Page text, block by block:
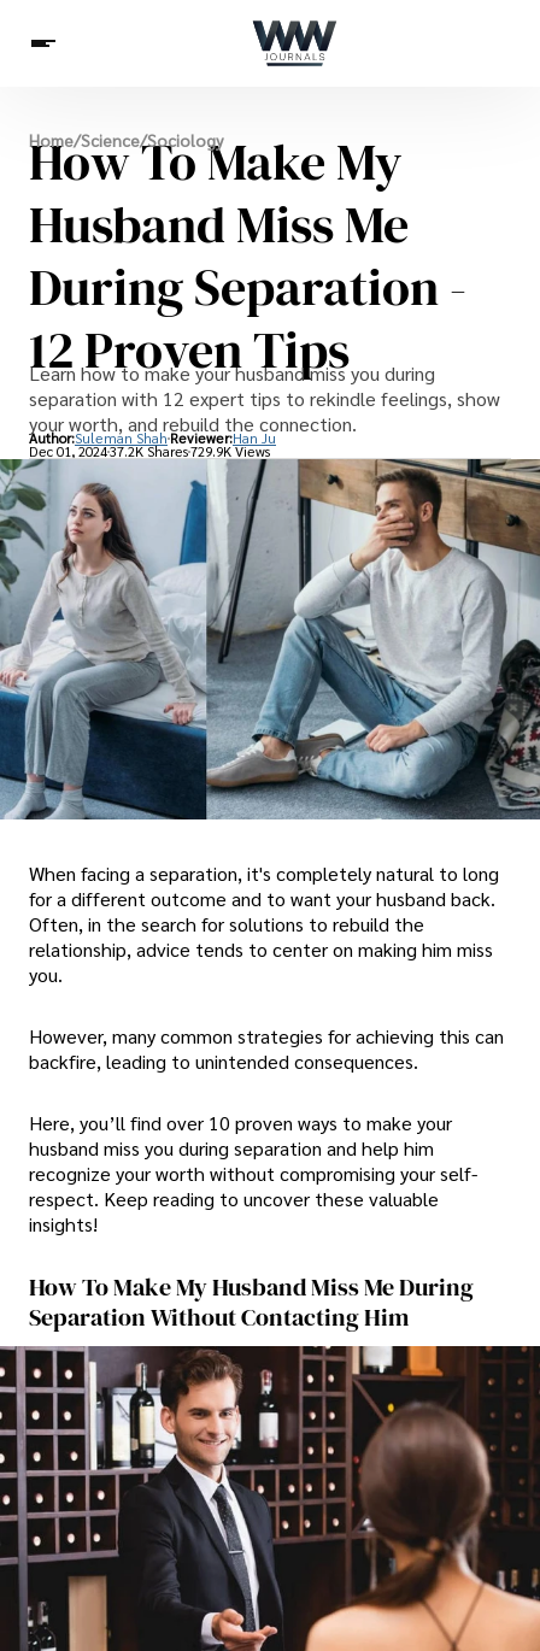
Spirituality
Health
Science
Celebs
News
Betting
Home/Science/Sociology
How To Make My
Husband Miss Me
During Separation -
12 Proven Tips
Learn how to make your husband miss you during
separation with 12 expert tips to rekindle feelings, show
your worth, and rebuild the connection.
Author:Suleman Shah Reviewer:Han Ju
Dec 01, 202437.2K Shares729.9K Views
When facing a separation, it's completely natural to long
for a different outcome and to want your husband back.
Often, in the search for solutions to rebuild the
relationship, advice tends to center on making him miss
you.
However, many common strategies for achieving this can
backfire, leading to unintended consequences.
Here, you’ll find over 10 proven ways to make your
husband miss you during separation and help him
recognize your worth without compromising your self-
respect. Keep reading to uncover these valuable
insights!
How To Make My Husband Miss Me During
Separation Without Contacting Him